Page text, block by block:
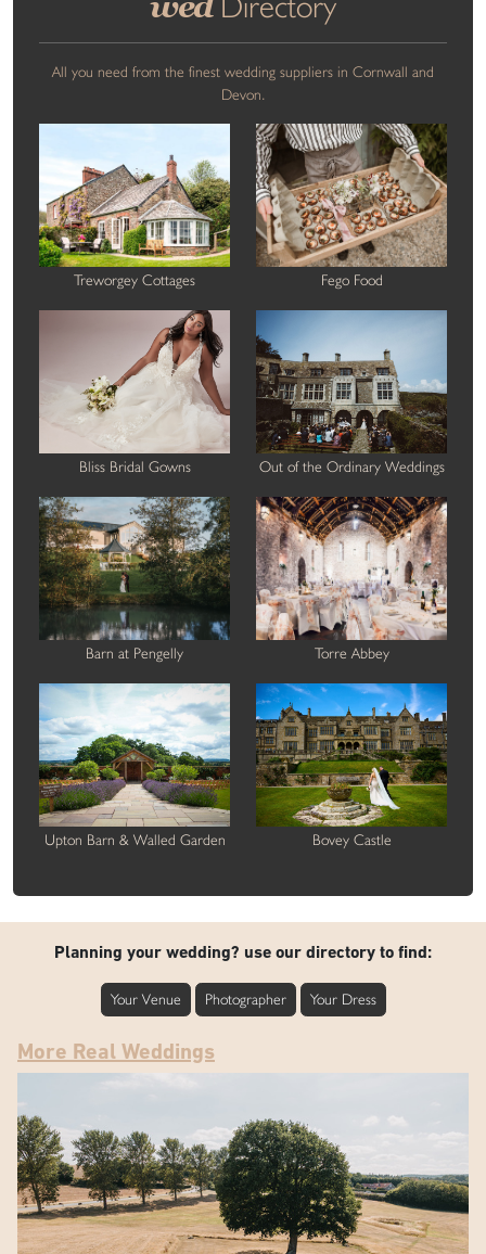
All you need from the finest wedding suppliers in Cornwall and
Devon.
Treworgey Cottages Fego Food
Bliss Bridal Gowns Out of the Ordinary Weddings
Barn at Pengelly Torre Abbey
Upton Barn & Walled Garden Bovey Castle
Planning your wedding? use our directory to find:
Your Venue Photographer Your Dress
More Real Weddings